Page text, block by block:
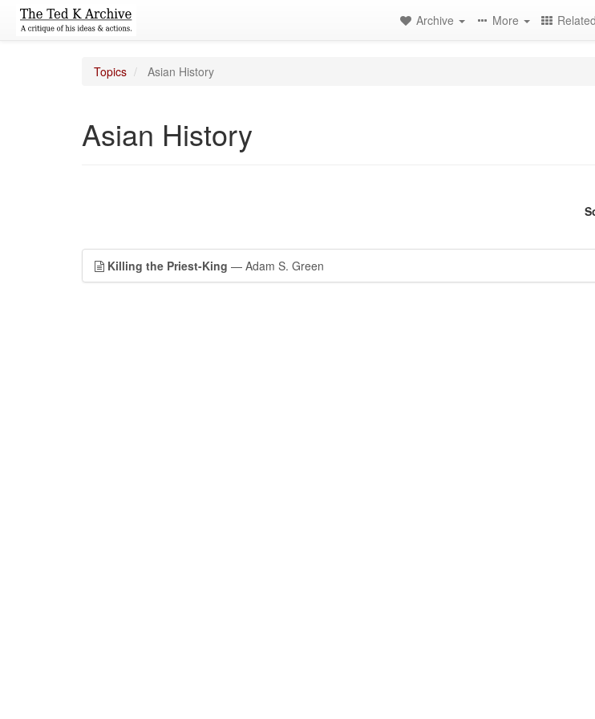
Archive More
Topics Asian History
Asian History
Killing the Priest-King — Adam S. Green